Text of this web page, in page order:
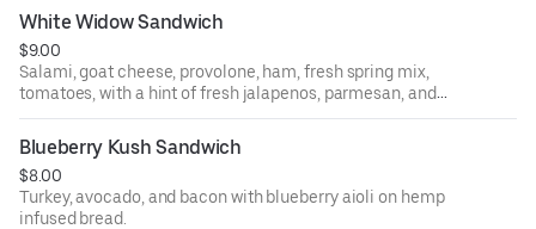
White Widow Sandwich
$9.00
Salami, goat cheese, provolone, ham, fresh spring mix,
tomatoes, with a hint of fresh jalapenos, parmesan, and
peppercorn sauce on hemp infused bread.
Blueberry Kush Sandwich
$8.00
Turkey, avocado, and bacon with blueberry aioli on hemp
infused bread.